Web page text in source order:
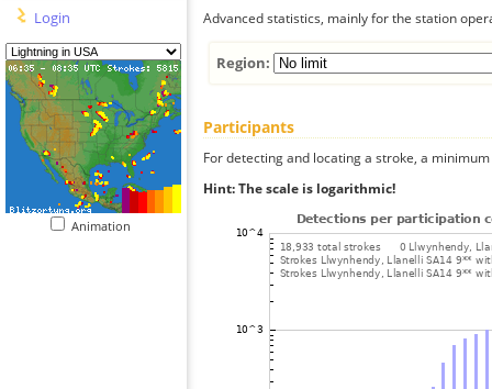
Login
Animation
Advanced statistics, mainly for the station
Region:
Participants
For detecting and locating a stroke, a
Hint: The scale is logarithmic!